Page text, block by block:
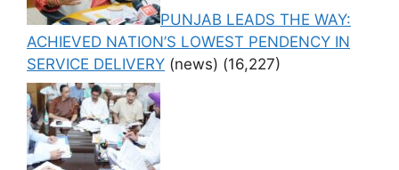
PUNJAB LEADS THE WAY:
ACHIEVED NATION’S LOWEST PENDENCY IN
SERVICE DELIVERY (news) (16,227)